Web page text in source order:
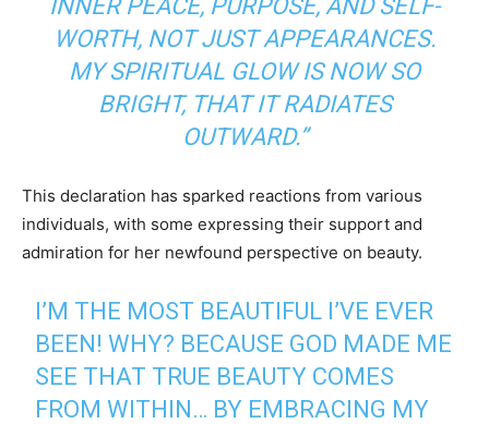
INNER PEACE, PURPOSE, AND SELF-
WORTH, NOT JUST APPEARANCES.
MY SPIRITUAL GLOW IS NOW SO
BRIGHT, THAT IT RADIATES
OUTWARD.”
This declaration has sparked reactions from various
individuals, with some expressing their support and
admiration for her newfound perspective on beauty.
I’M THE MOST BEAUTIFUL I’VE EVER
BEEN! WHY? BECAUSE GOD MADE ME
SEE THAT TRUE BEAUTY COMES
FROM WITHIN… BY EMBRACING MY